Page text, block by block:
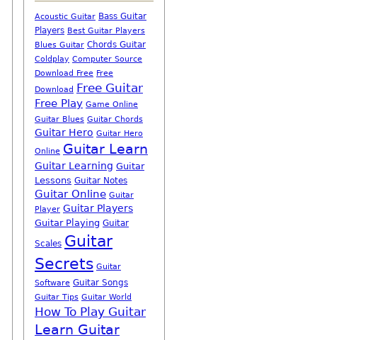
Acoustic Guitar Bass Guitar
Players Best Guitar Players
Blues Guitar Chords Guitar
Coldplay Computer Source
Download Free Free
Download Free Guitar
Free Play Game Online
Guitar Blues Guitar Chords
Guitar Hero Guitar Hero
Online Guitar Learn
Guitar Learning Guitar
Lessons Guitar Notes
Guitar Online Guitar
Player Guitar Players
Guitar Playing Guitar
Scales Guitar
Secrets Guitar
Software Guitar Songs
Guitar Tips Guitar World
How To Play Guitar
Learn Guitar